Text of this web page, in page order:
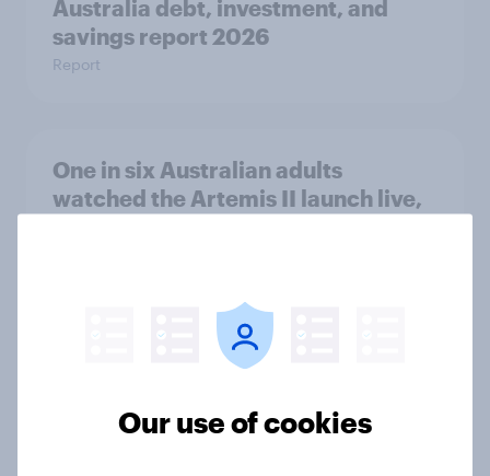
Australia debt, investment, and
savings report 2026
Report
One in six Australian adults
watched the Artemis II launch live,
conflict in the Middle East brings a
Our use of cookies